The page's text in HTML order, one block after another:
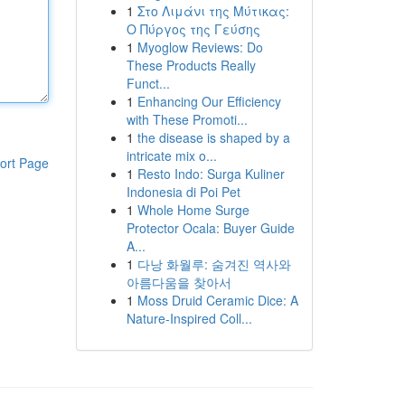
Page
1 Στο Λιμάνι της Μύτικας:
Ο Πύργος της Γεύσης
1 Myoglow Reviews: Do
These Products Really
Funct...
1 Enhancing Our Efficiency
with These Promoti...
1 the disease is shaped by a
intricate mix o...
1 Resto Indo: Surga Kuliner
Indonesia di Poi Pet
1 Whole Home Surge
Protector Ocala: Buyer Guide
A...
1 다낭 화월루: 숨겨진 역사와
아름다움을 찾아서
1 Moss Druid Ceramic Dice: A
Nature-Inspired Coll...